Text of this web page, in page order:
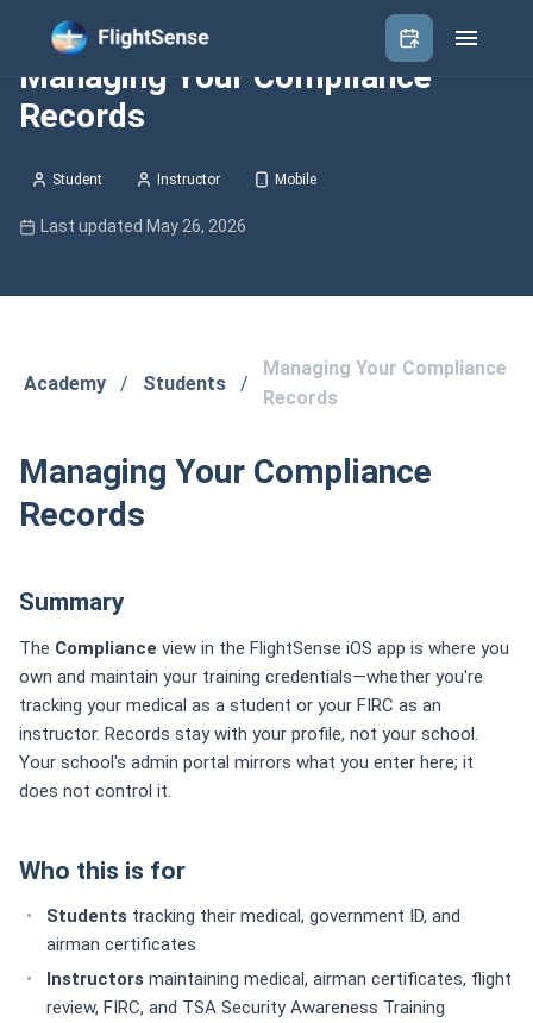
Managing Your Compliance
Records
Student Instructor Mobile
Last updated May 26, 2026
Academy / Students /
Managing Your Compliance
Records
Managing Your Compliance
Records
Summary
The Compliance view in the FlightSense iOS app is where you
own and maintain your training credentials—whether you're
tracking your medical as a student or your FIRC as an
instructor. Records stay with your profile, not your school.
Your school's admin portal mirrors what you enter here; it
does not control it.
Who this is for
Students tracking their medical, government ID, and
airman certificates
Instructors maintaining medical, airman certificates, flight
review, FIRC, and TSA Security Awareness Training